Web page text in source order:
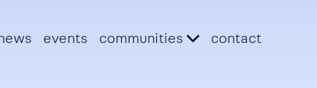
events communities contact